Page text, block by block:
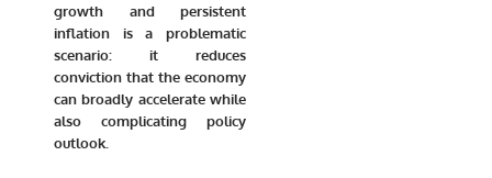
growth and persistent
inflation is a problematic
scenario: it reduces
conviction that the economy
can broadly accelerate while
also complicating policy
outlook.